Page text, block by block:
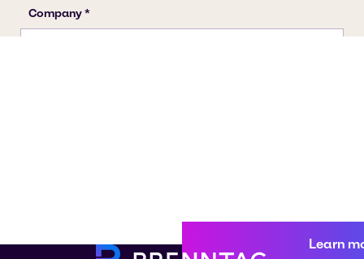
Learn